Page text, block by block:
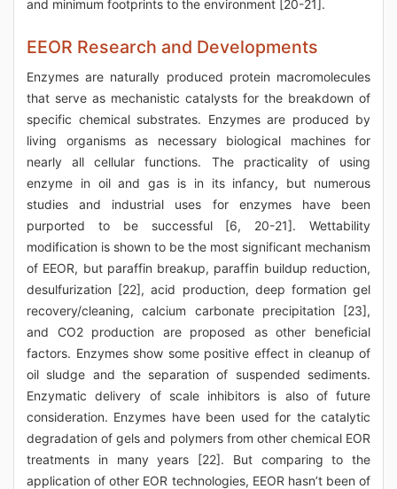
and minimum footprints to the environment [20-21].
EEOR Research and Developments
Enzymes are naturally produced protein macromolecules
that serve as mechanistic catalysts for the breakdown of
specific chemical substrates. Enzymes are produced by
living organisms as necessary biological machines for
nearly all cellular functions. The practicality of using
enzyme in oil and gas is in its infancy, but numerous
studies and industrial uses for enzymes have been
purported to be successful [6, 20-21]. Wettability
modification is shown to be the most significant mechanism
of EEOR, but paraffin breakup, paraffin buildup reduction,
desulfurization [22], acid production, deep formation gel
recovery/cleaning, calcium carbonate precipitation [23],
and CO2 production are proposed as other beneficial
factors. Enzymes show some positive effect in cleanup of
oil sludge and the separation of suspended sediments.
Enzymatic delivery of scale inhibitors is also of future
consideration. Enzymes have been used for the catalytic
degradation of gels and polymers from other chemical EOR
treatments in many years [22]. But comparing to the
application of other EOR technologies, EEOR hasn’t been of